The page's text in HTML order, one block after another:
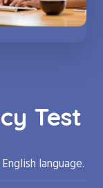
Test
language.